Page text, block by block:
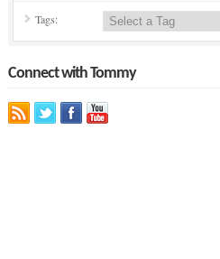
Tags:
Connect with Tommy